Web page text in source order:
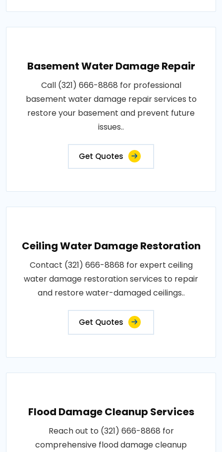
Basement Water Damage Repair
Call (321) 666-8868 for professional
basement water damage repair services to
restore your basement and prevent future
issues..
Get Quotes
Ceiling Water Damage Restoration
Contact (321) 666-8868 for expert ceiling
water damage restoration services to repair
and restore water-damaged ceilings..
Get Quotes
Flood Damage Cleanup Services
Reach out to (321) 666-8868 for
comprehensive flood damage cleanup